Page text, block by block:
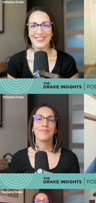
Ep 36 - Brand Is
Evolved a 50-Year
Morgan
Play
Ep 32 - Who Is
Picture? The Gap in
We Can’t
Play